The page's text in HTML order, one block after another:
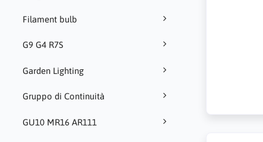
Filament bulb
G9 G4 R7S
Garden Lighting
Gruppo di Continuità
GU10 MR16 AR111